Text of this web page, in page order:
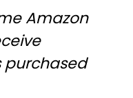
Amazon
purchased